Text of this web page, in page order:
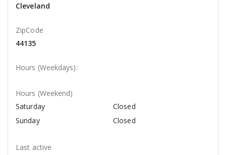
Cleveland
ZipCode
44135
Hours (Weekdays):
Hours (Weekend)
Saturday
Closed
Sunday
Closed
Last active